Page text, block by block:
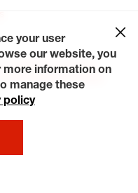
Contact Us
Careers
Request a Quote
your user
our website, you
more information on
manage these
policy